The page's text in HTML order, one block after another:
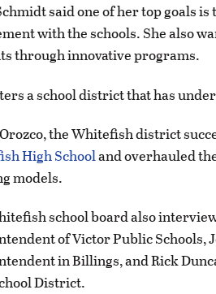
said one of her top goals
with the schools. She also
through innovative programs.
a school district that has
the Whitefish district
High Schooland overhauled
models.
school board also
of Victor Public Schools,
in Billings, and Rick
District.